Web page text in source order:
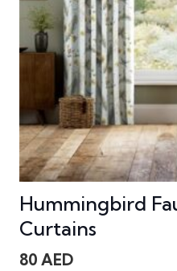
Hummingbird
Curtains
80 AED